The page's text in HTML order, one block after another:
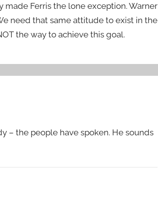
made Ferris the lone exception. Warner
need that same attitude to exist in the
the way to achieve this goal.
– the people have spoken. He sounds